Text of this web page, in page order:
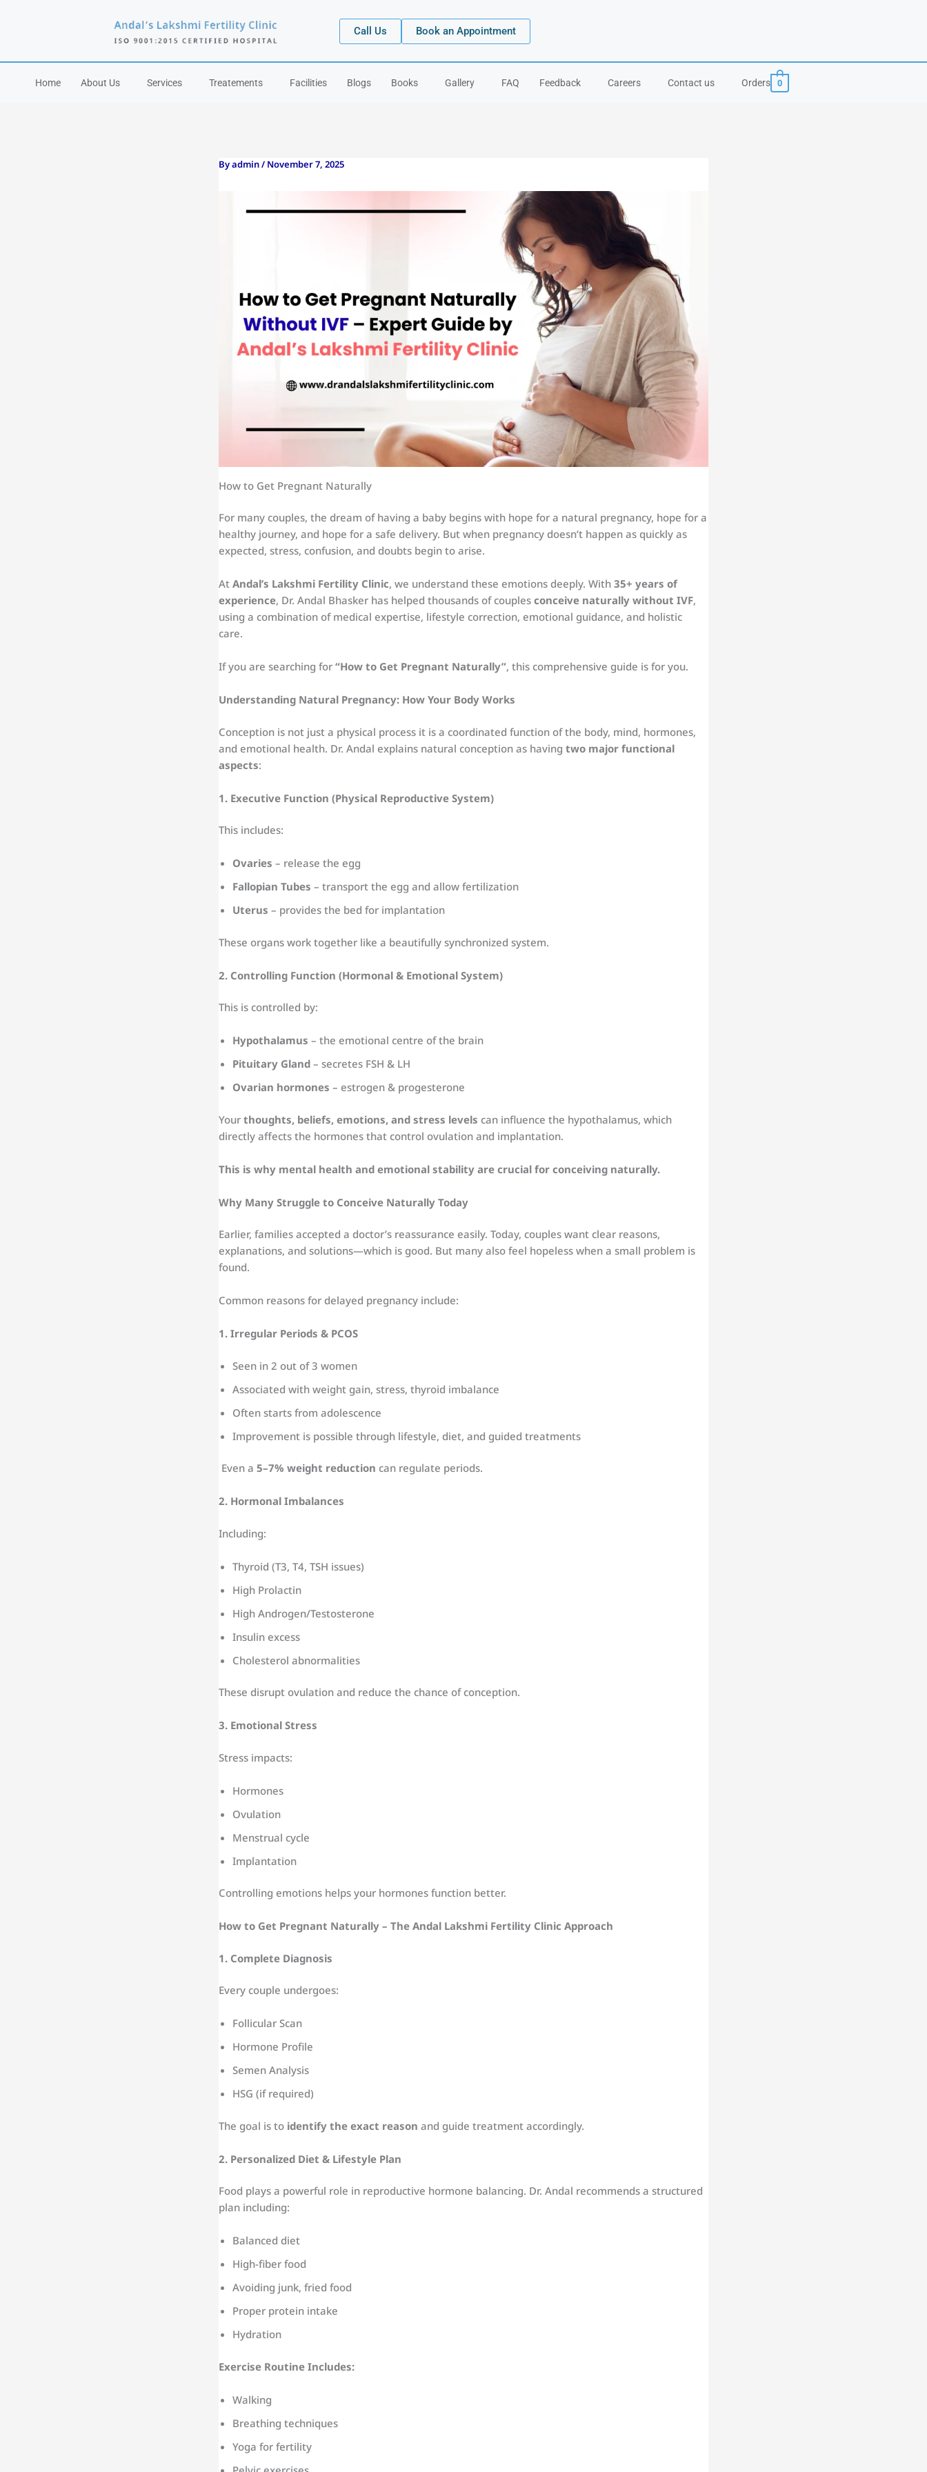
Call Us Book an Appointment
Home About Us Services Treatements Facilities Blogs Books Gallery FAQ Feedback Careers Contact us Orders 0
Byadmin/ November 7, 2025
How to Get Pregnant Naturally
For many couples, the dream of having a baby begins with hope for a natural pregnancy, hope for a
healthy journey, and hope for a safe delivery. But when pregnancy doesn’t happen as quickly as
expected, stress, confusion, and doubts begin to arise.
At Andal’s Lakshmi Fertility Clinic, we understand these emotions deeply. With 35+ years of
experience, Dr. Andal Bhasker has helped thousands of couples conceive naturally without IVF,
using a combination of medical expertise, lifestyle correction, emotional guidance, and holistic
care.
If you are searching for “How to Get Pregnant Naturally”, this comprehensive guide is for you.
Understanding Natural Pregnancy: How Your Body Works
Conception is not just a physical process it is a coordinated function of the body, mind, hormones,
and emotional health. Dr. Andal explains natural conception as having two major functional
aspects:
1. Executive Function (Physical Reproductive System)
This includes:
Ovaries – release the egg
Fallopian Tubes – transport the egg and allow fertilization
Uterus – provides the bed for implantation
These organs work together like a beautifully synchronized system.
2. Controlling Function (Hormonal & Emotional System)
This is controlled by:
Hypothalamus – the emotional centre of the brain
Pituitary Gland – secretes FSH & LH
Ovarian hormones – estrogen & progesterone
Your thoughts, beliefs, emotions, and stress levels can influence the hypothalamus, which
directly affects the hormones that control ovulation and implantation.
This is why mental health and emotional stability are crucial for conceiving naturally.
Why Many Struggle to Conceive Naturally Today
Earlier, families accepted a doctor’s reassurance easily. Today, couples want clear reasons,
explanations, and solutions—which is good. But many also feel hopeless when a small problem is
found.
Common reasons for delayed pregnancy include:
1. Irregular Periods & PCOS
Seen in 2 out of 3 women
Associated with weight gain, stress, thyroid imbalance
Often starts from adolescence
Improvement is possible through lifestyle, diet, and guided treatments
Even a 5–7% weight reduction can regulate periods.
2. Hormonal Imbalances
Including:
Thyroid (T3, T4, TSH issues)
High Prolactin
High Androgen/Testosterone
Insulin excess
Cholesterol abnormalities
These disrupt ovulation and reduce the chance of conception.
3. Emotional Stress
Stress impacts:
Hormones
Ovulation
Menstrual cycle
Implantation
Controlling emotions helps your hormones function better.
How to Get Pregnant Naturally – The Andal Lakshmi Fertility Clinic Approach
1. Complete Diagnosis
Every couple undergoes:
Follicular Scan
Hormone Profile
Semen Analysis
HSG (if required)
The goal is to identify the exact reason and guide treatment accordingly.
2. Personalized Diet & Lifestyle Plan
Food plays a powerful role in reproductive hormone balancing. Dr. Andal recommends a structured
plan including:
Balanced diet
High-fiber food
Avoiding junk, fried food
Proper protein intake
Hydration
Exercise Routine Includes:
Walking
Breathing techniques
Yoga for fertility